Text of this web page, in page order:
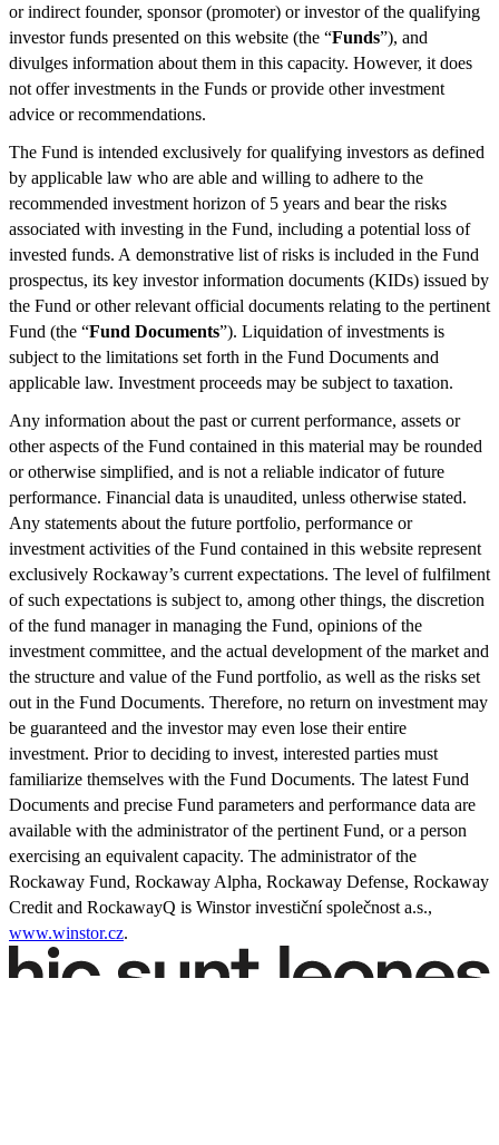
or indirect founder, sponsor (promoter) or investor of the qualifying
investor funds presented on this website (the “Funds”), and
divulges information about them in this capacity. However, it does
not offer investments in the Funds or provide other investment
advice or recommendations.
The Fund is intended exclusively for qualifying investors as defined
by applicable law who are able and willing to adhere to the
recommended investment horizon of 5 years and bear the risks
associated with investing in the Fund, including a potential loss of
invested funds. A demonstrative list of risks is included in the Fund
prospectus, its key investor information documents (KIDs) issued by
the Fund or other relevant official documents relating to the pertinent
Fund (the “Fund Documents”). Liquidation of investments is
subject to the limitations set forth in the Fund Documents and
applicable law. Investment proceeds may be subject to taxation.
Any information about the past or current performance, assets or
other aspects of the Fund contained in this material may be rounded
or otherwise simplified, and is not a reliable indicator of future
performance. Financial data is unaudited, unless otherwise stated.
Any statements about the future portfolio, performance or
investment activities of the Fund contained in this website represent
exclusively Rockaway’s current expectations. The level of fulfilment
of such expectations is subject to, among other things, the discretion
of the fund manager in managing the Fund, opinions of the
investment committee, and the actual development of the market and
the structure and value of the Fund portfolio, as well as the risks set
out in the Fund Documents. Therefore, no return on investment may
be guaranteed and the investor may even lose their entire
investment. Prior to deciding to invest, interested parties must
familiarize themselves with the Fund Documents. The latest Fund
Documents and precise Fund parameters and performance data are
available with the administrator of the pertinent Fund, or a person
exercising an equivalent capacity. The administrator of the
Rockaway Fund, Rockaway Alpha, Rockaway Defense, Rockaway
Credit and RockawayQ is Winstor investiční společnost a.s.,
www.winstor.cz.